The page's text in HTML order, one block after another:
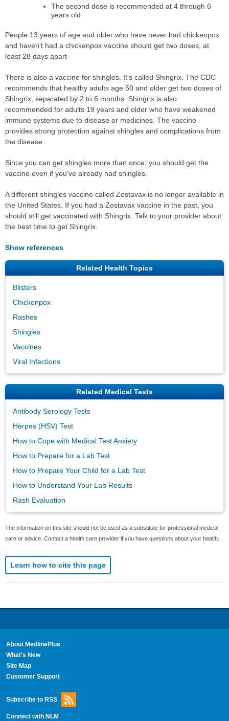
The second dose is recommended at 4 through 6
years old
People 13 years of age and older who have never had chickenpox
and haven't had a chickenpox vaccine should get two doses, at
least 28 days apart
There is also a vaccine for shingles. It's called Shingrix. The CDC
recommends that healthy adults age 50 and older get two doses of
Shingrix, separated by 2 to 6 months. Shingrix is also
recommended for adults 19 years and older who have weakened
immune systems due to disease or medicines. The vaccine
provides strong protection against shingles and complications from
the disease.
Since you can get shingles more than once, you should get the
vaccine even if you've already had shingles.
A different shingles vaccine called Zostavax is no longer available in
the United States. If you had a Zostavax vaccine in the past, you
should still get vaccinated with Shingrix. Talk to your provider about
the best time to get Shingrix.
Show references
Related Health Topics
Blisters
Chickenpox
Rashes
Shingles
Vaccines
Viral Infections
Related Medical Tests
Antibody Serology Tests
Herpes (HSV) Test
How to Cope with Medical Test Anxiety
How to Prepare for a Lab Test
How to Prepare Your Child for a Lab Test
How to Understand Your Lab Results
Rash Evaluation
The information on this site should not be used as a substitute for professional medical
care or advice. Contact a health care provider if you have questions about your health.
Learn how to cite this page
About MedlinePlus
What's New
Site Map
Customer Support
Subscribe to RSS
Connect with NLM